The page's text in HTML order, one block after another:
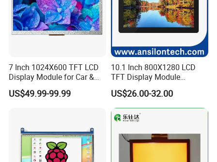
Product Drawing
7 Inch 1024X600 TFT LCD
Display Module for Car &
Industrial Touch Screen
US$49.99-99.99
10.1 Inch 800X1280 LCD
TFT Display Module
Capacitive Touch Panel with
Optical Bonding
US$26.00-32.00